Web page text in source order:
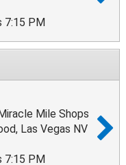
7:15 PM
Mile Shops
Las Vegas NV
7:15 PM